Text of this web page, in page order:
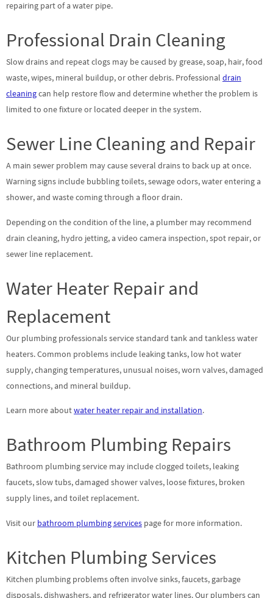
repairing part of a water pipe.
Professional Drain Cleaning
Slow drains and repeat clogs may be caused by grease, soap, hair, food
waste, wipes, mineral buildup, or other debris. Professional drain
cleaningcan help restore flow and determine whether the problem is
limited to one fixture or located deeper in the system.
Sewer Line Cleaning and Repair
A main sewer problem may cause several drains to back up at once.
Warning signs include bubbling toilets, sewage odors, water entering a
shower, and waste coming through a floor drain.
Depending on the condition of the line, a plumber may recommend
drain cleaning, hydro jetting, a video camera inspection, spot repair, or
sewer line replacement.
Water Heater Repair and
Replacement
Our plumbing professionals service standard tank and tankless water
heaters. Common problems include leaking tanks, low hot water
supply, changing temperatures, unusual noises, worn valves, damaged
connections, and mineral buildup.
Learn more aboutwater heater repair and installation.
Bathroom Plumbing Repairs
Bathroom plumbing service may include clogged toilets, leaking
faucets, slow tubs, damaged shower valves, loose fixtures, broken
supply lines, and toilet replacement.
Visit our bathroom plumbing services page for more information.
Kitchen Plumbing Services
Kitchen plumbing problems often involve sinks, faucets, garbage
disposals, dishwashers, and refrigerator water lines. Our plumbers can